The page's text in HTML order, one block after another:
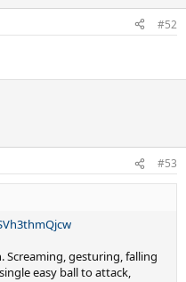
#52
#53
Screaming, gesturing, falling
easy ball to attack,